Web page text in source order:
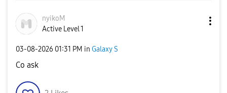
nyikoM
Active Level 1
‎03-08-2026 01:31 PM in Galaxy S
Co ask